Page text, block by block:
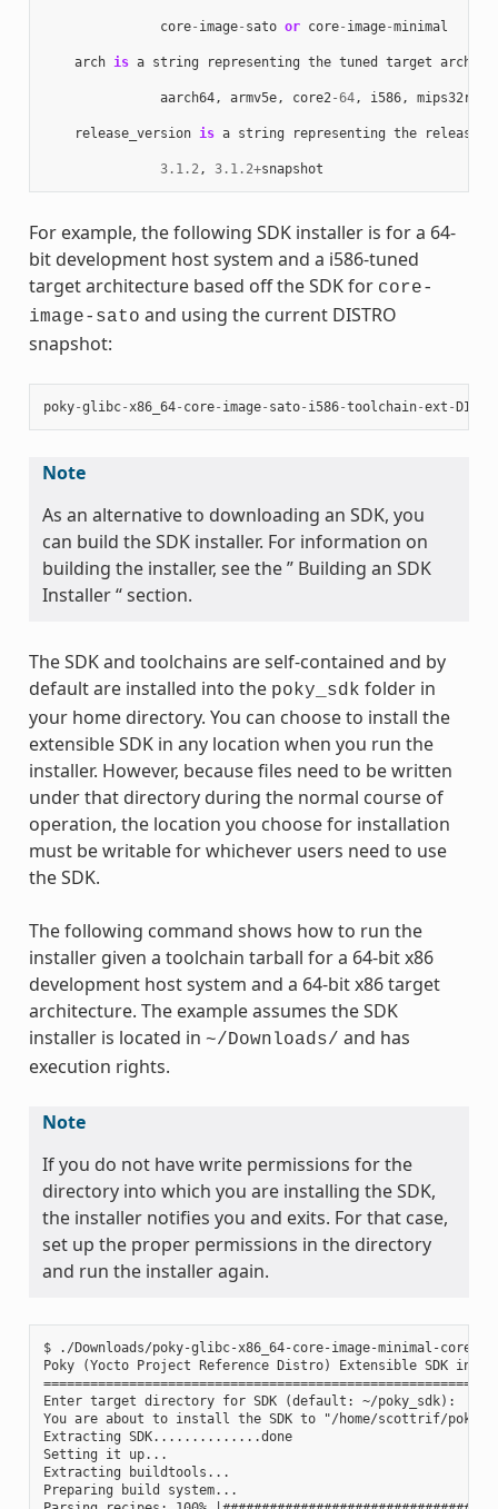
core- image- sato or core- image-minimal
arch is a string representing the tuned target
aarch64, armv5e, core2 -64, i586, mips32r2
release_version is a string representing the release
3.1.2 , 3.1.2+snapshot
For example, the following SDK installer is for a 64-
bit development host system and a i586-tuned
target architecture based off the SDK for core-
image-sato and using the current DISTRO
snapshot:
poky-glibc- x86_64- core- image- sato- i586-toolchain-ext -
Note
As an alternative to downloading an SDK, you
can build the SDK installer. For information on
building the installer, see the ” Building an SDK
Installer “ section.
The SDK and toolchains are self-contained and by
default are installed into the poky_sdk folder in
your home directory. You can choose to install the
extensible SDK in any location when you run the
installer. However, because files need to be written
under that directory during the normal course of
operation, the location you choose for installation
must be writable for whichever users need to use
the SDK.
The following command shows how to run the
installer given a toolchain tarball for a 64-bit x86
development host system and a 64-bit x86 target
architecture. The example assumes the SDK
installer is located in ~/Downloads/ and has
execution rights.
Note
If you do not have write permissions for the
directory into which you are installing the SDK,
the installer notifies you and exits. For that case,
set up the proper permissions in the directory
and run the installer again.
$ ./Downloads/poky-glibc-x86_64-core-image-minimal-
Poky (Yocto Project Reference Distro) Extensible SDK
Enter target directory for SDK (default: ~/poky_sdk):
You are about to install the SDK to "/home/scottrif/
Extracting SDK..............done
Setting it up...
Extracting buildtools...
Preparing build system...